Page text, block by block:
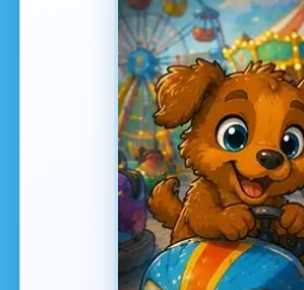
NEW GAME
coming in
01:15:00